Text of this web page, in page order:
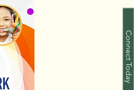
Connect Today